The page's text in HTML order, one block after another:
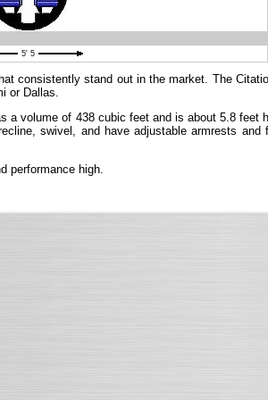
5' 5
consistently stand out in the market. The
or Dallas.
volume of 438 cubic feet and is about 5.8 feet
swivel, and have adjustable armrests and
performance high.